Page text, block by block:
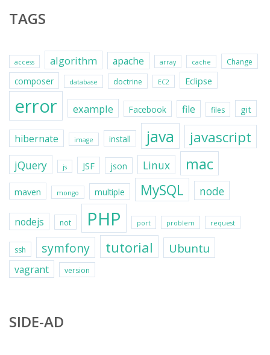
TAGS
access algorithm apache array cache Change
composer database doctrine EC2 Eclipse
error example Facebook file files git
hibernate image install java javascript
jQuery js JSF json Linux mac
maven mongo multiple MySQL node
nodejs not PHP port problem request
ssh symfony tutorial Ubuntu
vagrant version
SIDE-AD